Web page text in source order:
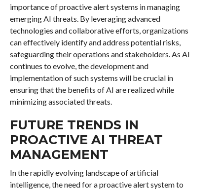
importance of proactive alert systems in managing
emerging AI threats. By leveraging advanced
technologies and collaborative efforts, organizations
can effectively identify and address potential risks,
safeguarding their operations and stakeholders. As AI
continues to evolve, the development and
implementation of such systems will be crucial in
ensuring that the benefits of AI are realized while
minimizing associated threats.
FUTURE TRENDS IN
PROACTIVE AI THREAT
MANAGEMENT
In the rapidly evolving landscape of artificial
intelligence, the need for a proactive alert system to